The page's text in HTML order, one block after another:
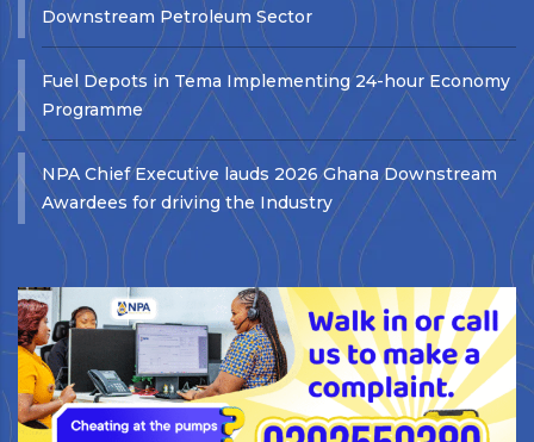
Downstream Petroleum Sector
Fuel Depots in Tema Implementing 24-hour Economy
Programme
NPA Chief Executive lauds 2026 Ghana Downstream
Awardees for driving the Industry